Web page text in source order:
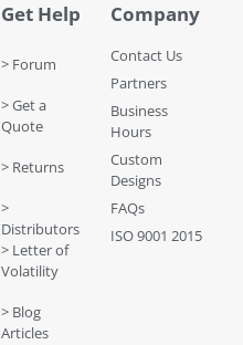
Get Help
> Forum
> Get a
Quote
> Returns
>
Distributors
> Letter of
Volatility
> Blog
Articles
Company
Contact Us
Partners
Business
Hours
Custom
Designs
FAQs
ISO 9001 2015